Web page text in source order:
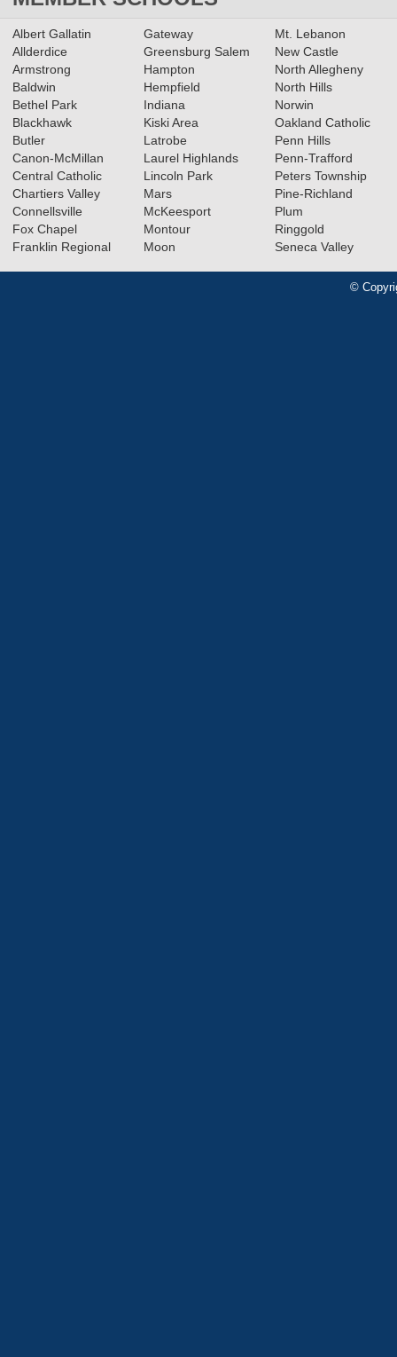
Albert Gallatin
Allderdice
Armstrong
Baldwin
Bethel Park
Blackhawk
Butler
Canon-McMillan
Central Catholic
Chartiers Valley
Connellsville
Fox Chapel
Franklin Regional
Gateway
Greensburg Salem
Hampton
Hempfield
Indiana
Kiski Area
Latrobe
Laurel Highlands
Lincoln Park
Mars
McKeesport
Montour
Moon
Mt. Lebanon
New Castle
North Allegheny
North Hills
Norwin
Oakland Catholic
Penn Hills
Penn-Trafford
Peters Township
Pine-Richland
Plum
Ringgold
Seneca Valley
©